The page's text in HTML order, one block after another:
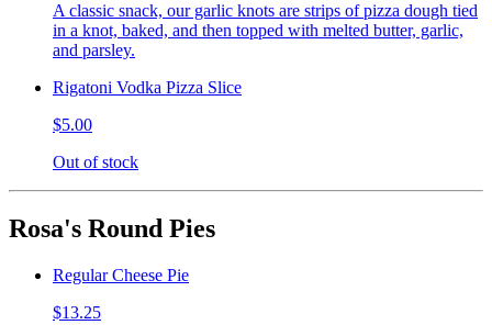
A classic snack, our garlic knots are strips of pizza dough tied
in a knot, baked, and then topped with melted butter, garlic,
and parsley.
Rigatoni Vodka Pizza Slice
$5.00
Out of stock
Rosa's Round Pies
Regular Cheese Pie
$13.25